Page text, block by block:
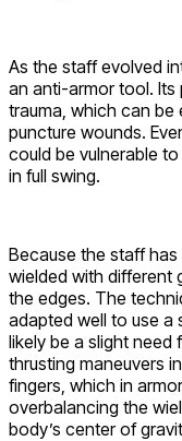
As the staff evolved
an anti-armor tool.
trauma, which can
puncture wounds.
could be vulnerable
in full swing.
Because the staff
wielded with different
the edges. The
adapted well to use a
likely be a slight need
thrusting maneuvers
fingers, which in
overbalancing the
body’s center of